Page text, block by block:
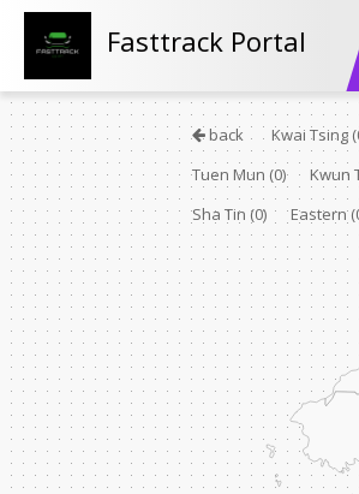
Fasttrack Portal
back Kwai Tsing
Tuen Mun (0) Kwun
Sha Tin (0) Eastern